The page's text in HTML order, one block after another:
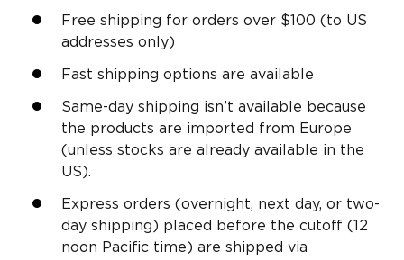
Free shipping for orders over $100 (to US
addresses only)
Fast shipping options are available
Same-day shipping isn’t available because
the products are imported from Europe
(unless stocks are already available in the
US).
Express orders (overnight, next day, or two-
day shipping) placed before the cutoff (12
noon Pacific time) are shipped via